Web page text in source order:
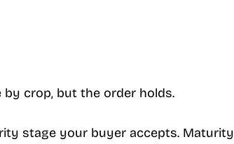
crop, but the order holds.
stage your buyer accepts. Maturity